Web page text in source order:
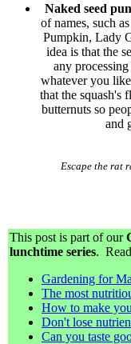
Naked seed
of names, such
Pumpkin, Lady
idea is that the
any
whatever you
that the squash's
butternuts so
and
Escape the rat
This post is part of our
lunchtime series.
Gardening for
The most
How to make
Don't lose
Can you taste